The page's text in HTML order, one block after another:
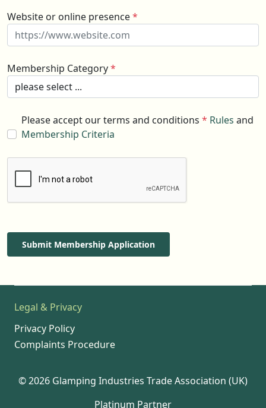
Website or online presence*
Membership Category*
Please accept our terms and conditions * Rules and
Membership Criteria
Submit Membership Application
Legal & Privacy
Privacy Policy
Complaints Procedure
© 2026 Glamping Industries Trade Association (UK)
Platinum Partner